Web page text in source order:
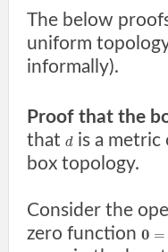
The below
uniform
informally).
Proof that the
that d is a
box topology.
Consider the
zero function 0 =